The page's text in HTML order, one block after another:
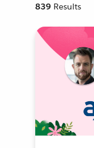
839 Results